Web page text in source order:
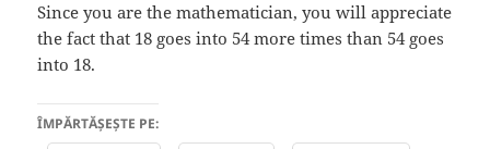
Since you are the mathematician, you will appreciate
the fact that 18 goes into 54 more times than 54 goes
into 18.
ÎMPĂRTĂȘEȘTE PE: